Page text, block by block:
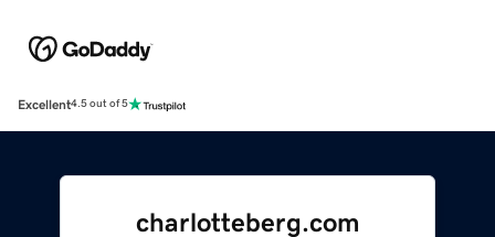
Excellent4.5 out of 5
charlotteberg.com